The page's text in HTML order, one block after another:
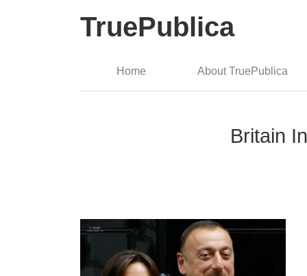
TruePublica
Home About TruePublica
Britain